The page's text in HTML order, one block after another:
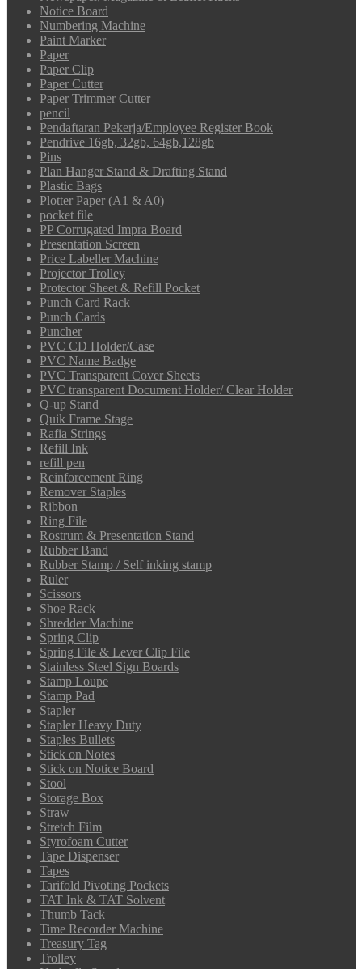
Notice Board
Numbering Machine
Paint Marker
Paper
Paper Clip
Paper Cutter
Paper Trimmer Cutter
pencil
Pendaftaran Pekerja/Employee Register Book
Pendrive 16gb, 32gb, 64gb,128gb
Pins
Plan Hanger Stand & Drafting Stand
Plastic Bags
Plotter Paper (A1 & A0)
pocket file
PP Corrugated Impra Board
Presentation Screen
Price Labeller Machine
Projector Trolley
Protector Sheet & Refill Pocket
Punch Card Rack
Punch Cards
Puncher
PVC CD Holder/Case
PVC Name Badge
PVC Transparent Cover Sheets
PVC transparent Document Holder/ Clear Holder
Q-up Stand
Quik Frame Stage
Rafia Strings
Refill Ink
refill pen
Reinforcement Ring
Remover Staples
Ribbon
Ring File
Rostrum & Presentation Stand
Rubber Band
Rubber Stamp / Self inking stamp
Ruler
Scissors
Shoe Rack
Shredder Machine
Spring Clip
Spring File & Lever Clip File
Stainless Steel Sign Boards
Stamp Loupe
Stamp Pad
Stapler
Stapler Heavy Duty
Staples Bullets
Stick on Notes
Stick on Notice Board
Stool
Storage Box
Straw
Stretch Film
Styrofoam Cutter
Tape Dispenser
Tapes
Tarifold Pivoting Pockets
TAT Ink & TAT Solvent
Thumb Tack
Time Recorder Machine
Treasury Tag
Trolley